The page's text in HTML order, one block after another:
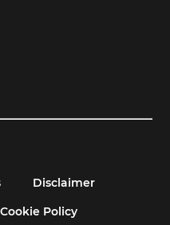
Disclaimer
Policy